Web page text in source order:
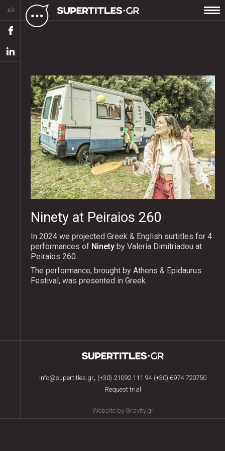
ελ
Ninety at Peiraios 260
In 2024 we projected Greek & English surtitles for 4
performances of Ninety by Valeria Dimitriadou at
Peiraios 260.
The performance, brought by Athens & Epidaurus
Festival, was presented in Greek.
info@supertitles.gr, (+30) 21092 111 94 (+30) 6974 720750
Request trial
Website by Gravity.gr